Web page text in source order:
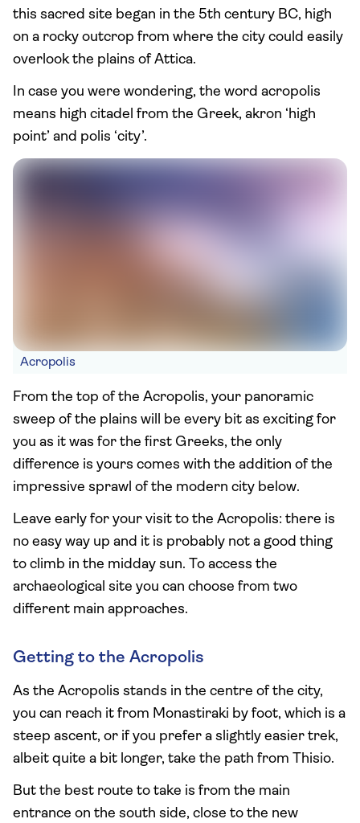
this sacred site began in the 5th century BC, high
on a rocky outcrop from where the city could easily
overlook the plains of Attica.
In case you were wondering, the word acropolis
means high citadel from the Greek, akron ‘high
point’ and polis ‘city’.
Acropolis
From the top of the Acropolis, your panoramic
sweep of the plains will be every bit as exciting for
you as it was for the first Greeks, the only
difference is yours comes with the addition of the
impressive sprawl of the modern city below.
Leave early for your visit to the Acropolis: there is
no easy way up and it is probably not a good thing
to climb in the midday sun. To access the
archaeological site you can choose from two
different main approaches.
Getting to the Acropolis
As the Acropolis stands in the centre of the city,
you can reach it from Monastiraki by foot, which is a
steep ascent, or if you prefer a slightly easier trek,
albeit quite a bit longer, take the path from Thisio.
But the best route to take is from the main
entrance on the south side, close to the new